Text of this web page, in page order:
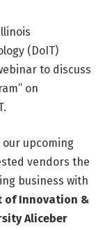
(DoIT)
to discuss
on
our upcoming
vendors the
business with
of Innovation &
Aliceber